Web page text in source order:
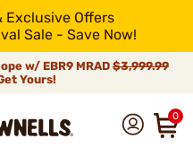
Exclusive Offers
Sale - Save Now!
w/ EBR9 MRAD $3,999.99
Yours!
0